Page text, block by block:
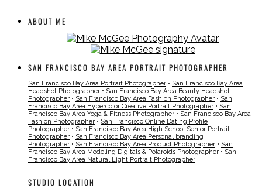
ABOUT ME
SAN FRANCISCO BAY AREA PORTRAIT PHOTOGRAPHER
San Francisco Bay Area Portrait Photographer • San Francisco Bay Area
Headshot Photographer • San Francisco Bay Area Beauty Headshot
Photographer • San Francisco Bay Area Fashion Photographer • San
Francisco Bay Area Hypercolor Creative Portrait Photographer • San
Francisco Bay Area Yoga & Fitness Photographer • San Francisco Bay Area
Fashion Photographer • San Francisco Online Dating Profile
Photographer • San Francisco Bay Area High School Senior Portrait
Photographer • San Francisco Bay Area Personal branding
Photographer • San Francisco Bay Area Product Photographer • San
Francisco Bay Area Modeling Digitals & Polaroids Photographer • San
Francisco Bay Area Natural Light Portrait Photographer
STUDIO LOCATION